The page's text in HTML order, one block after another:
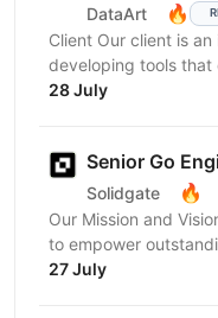
DataArt 🔥
Client Our client is
developing tools that
highly engaging
28 July
Senior Go
Solidgate 🔥
Our Mission and
to empower
exceptional internet
27 July